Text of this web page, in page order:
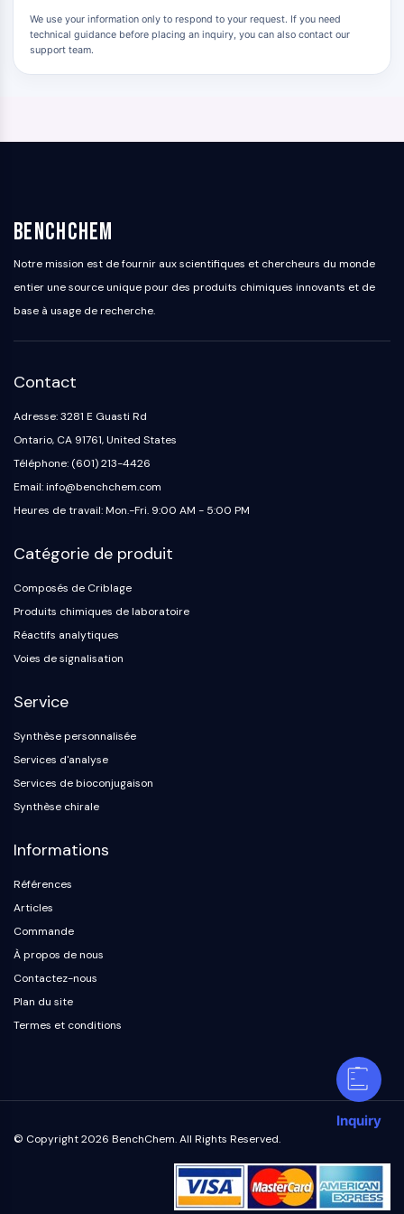
Signaling Pathways Others Others
Dérivés d'acides aminés
Colorant fluorescent
Normes de référence
We use your information only to respond to your request. If you need
technical guidance before placing an inquiry, you can also contact our
support team.
Inquiry
BenchChem
Notre mission est de fournir aux scientifiques et chercheurs du monde
entier une source unique pour des produits chimiques innovants et de
base à usage de recherche.
Contact
Adresse: 3281 E Guasti Rd
Ontario, CA 91761, United States
Téléphone: (601) 213-4426
Email: info@benchchem.com
Heures de travail: Mon.-Fri. 9:00 AM - 5:00 PM
Catégorie de produit
Composés de Criblage
Produits chimiques de laboratoire
Réactifs analytiques
Voies de signalisation
Service
Synthèse personnalisée
Services d'analyse
Services de bioconjugaison
Synthèse chirale
Informations
Références
Articles
Commande
À propos de nous
Contactez-nous
Plan du site
Termes et conditions
© Copyright 2026 BenchChem. All Rights Reserved.